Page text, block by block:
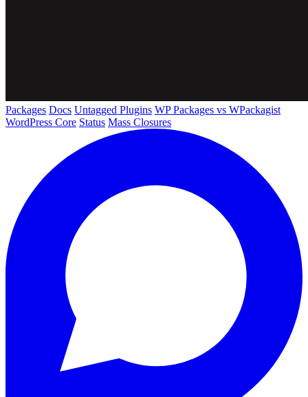
Packages Docs Untagged Plugins WP Packages vs WPackagist
WordPress Core Status Mass Closures